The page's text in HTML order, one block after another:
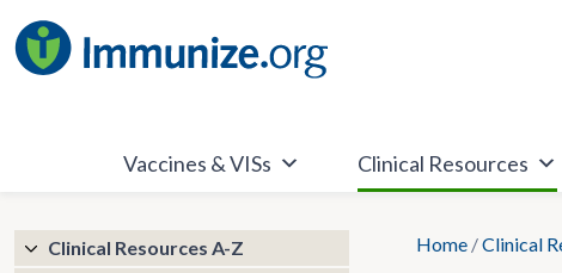
to
content
Vaccines & VISs Clinical Resources
Home /Clinical
Clinical Resources A-Z